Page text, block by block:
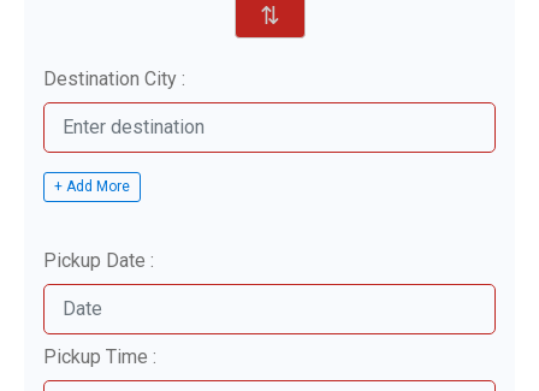
⇅
Destination City :
+ Add More
Pickup Date :
Pickup Time :